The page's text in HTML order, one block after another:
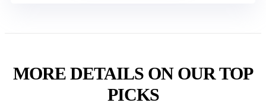
MORE DETAILS ON OUR TOP
PICKS